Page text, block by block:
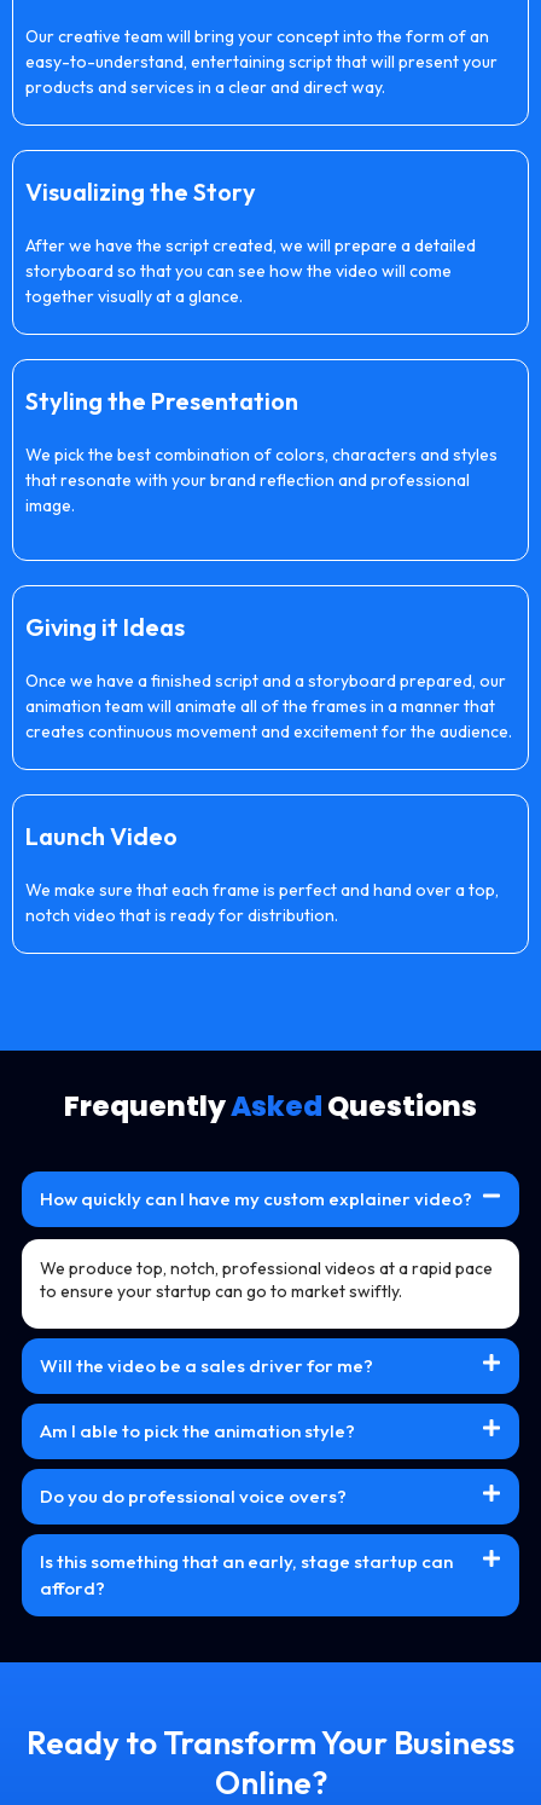
Our creative team will bring your concept into the form of an
easy-to-understand, entertaining script that will present your
products and services in a clear and direct way.
Visualizing the Story
After we have the script created, we will prepare a detailed
storyboard so that you can see how the video will come
together visually at a glance.
Styling the Presentation
We pick the best combination of colors, characters and styles
that resonate with your brand reflection and professional
image.
Giving it Ideas
Once we have a finished script and a storyboard prepared, our
animation team will animate all of the frames in a manner that
creates continuous movement and excitement for the audience.
Launch Video
We make sure that each frame is perfect and hand over a top,
notch video that is ready for distribution.
FrequentlyAskedQuestions
How quickly can I have my custom explainer video?
We produce top, notch, professional videos at a rapid pace
to ensure your startup can go to market swiftly.
Will the video be a sales driver for me?
Am I able to pick the animation style?
Do you do professional voice overs?
Is this something that an early, stage startup can
afford?
Ready to Transform Your Business
Online?